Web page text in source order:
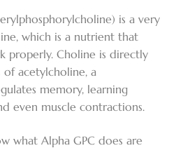
is a very
which is a nutrient that
properly. Choline is directly
of acetylcholine, a
memory, learning
even muscle contractions.
what Alpha GPC does are